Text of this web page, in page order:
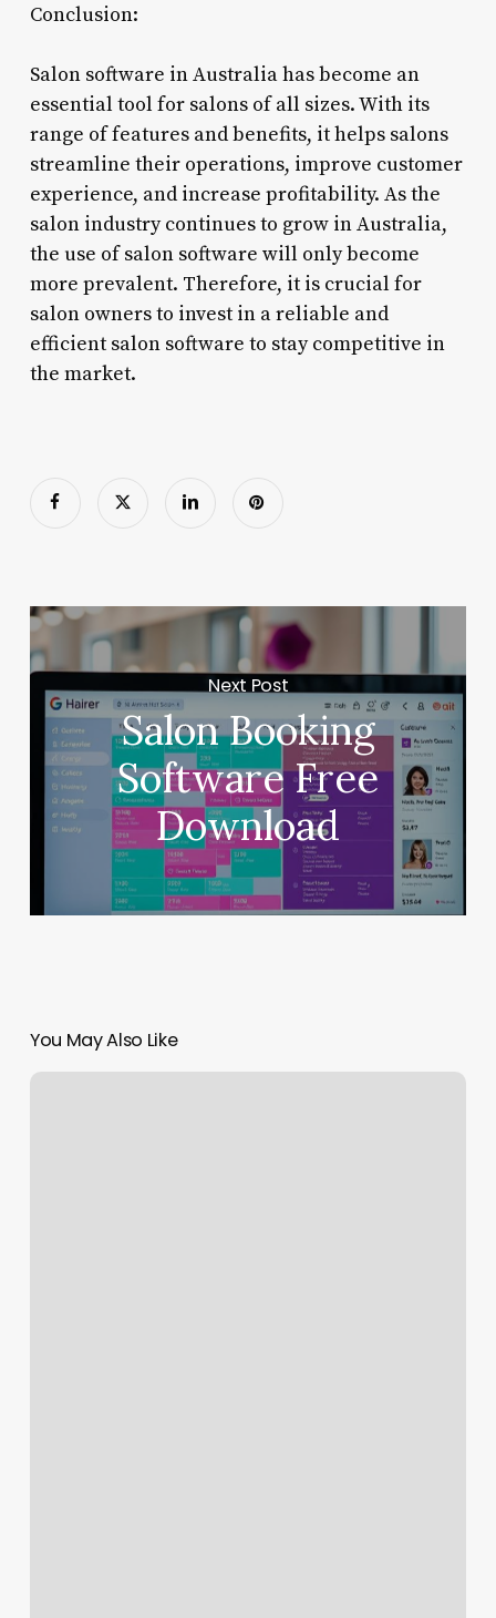
Conclusion:
Salon software in Australia has become an
essential tool for salons of all sizes. With its
range of features and benefits, it helps salons
streamline their operations, improve customer
experience, and increase profitability. As the
salon industry continues to grow in Australia,
the use of salon software will only become
more prevalent. Therefore, it is crucial for
salon owners to invest in a reliable and
efficient salon software to stay competitive in
the market.
Next Post
Salon Booking
Software Free
Download
You May Also Like
Dash